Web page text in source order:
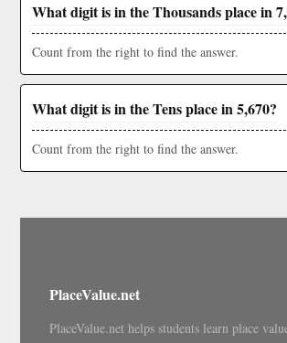
What digit is in the Thousands place in
Count from the right to find the answer.
What digit is in the Tens place in 5,670?
Count from the right to find the answer.
PlaceValue.net
PlaceValue.net helps students learn place